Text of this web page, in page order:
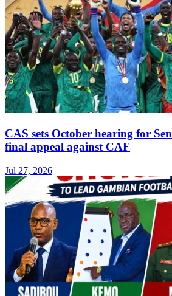
CAS sets October hearing for
final appeal against CAF
Jul 27, 2026